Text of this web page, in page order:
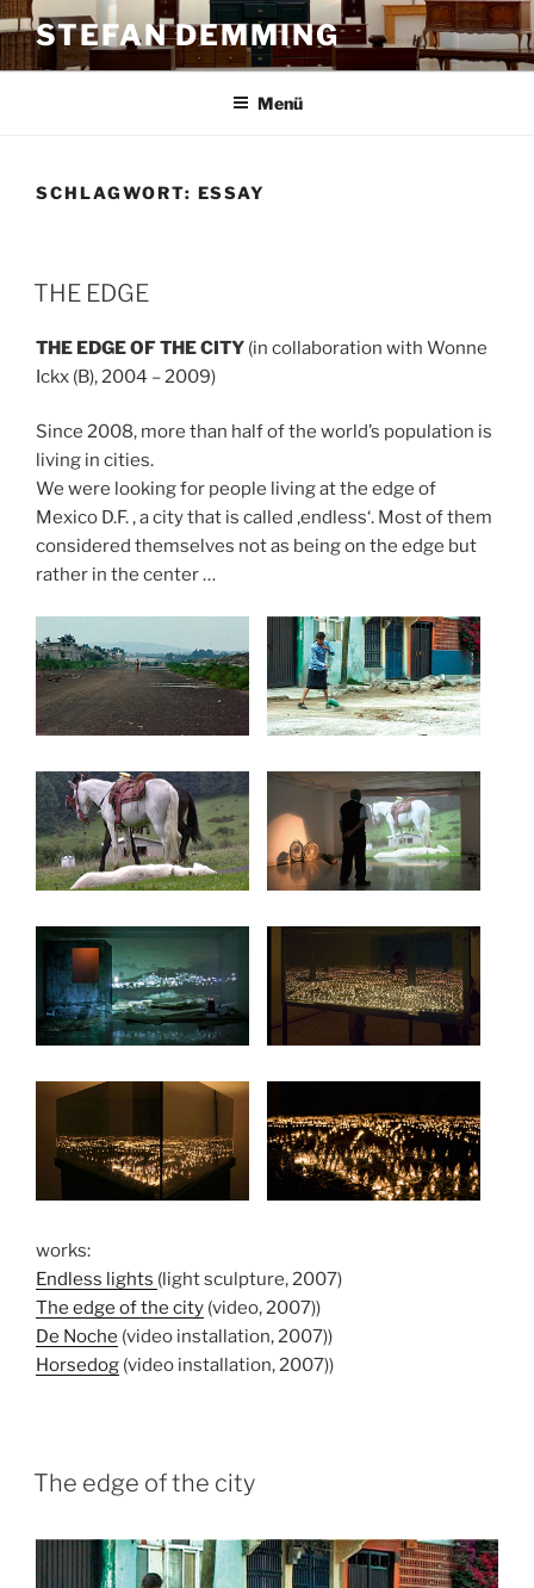
Zum
Inhalt
springen
STEFAN DEMMING
Menü
SCHLAGWORT: ESSAY
THE EDGE
THE EDGE OF THE CITY (in collaboration with Wonne
Ickx (B), 2004 – 2009)
Since 2008, more than half of the world’s population is
living in cities.
We were looking for people living at the edge of
Mexico D.F. , a city that is called ‚endless‘. Most of them
considered themselves not as being on the edge but
rather in the center …
works:
Endless lights (light sculpture, 2007)
The edge of the city (video, 2007))
De Noche (video installation, 2007))
Horsedog (video installation, 2007))
The edge of the city